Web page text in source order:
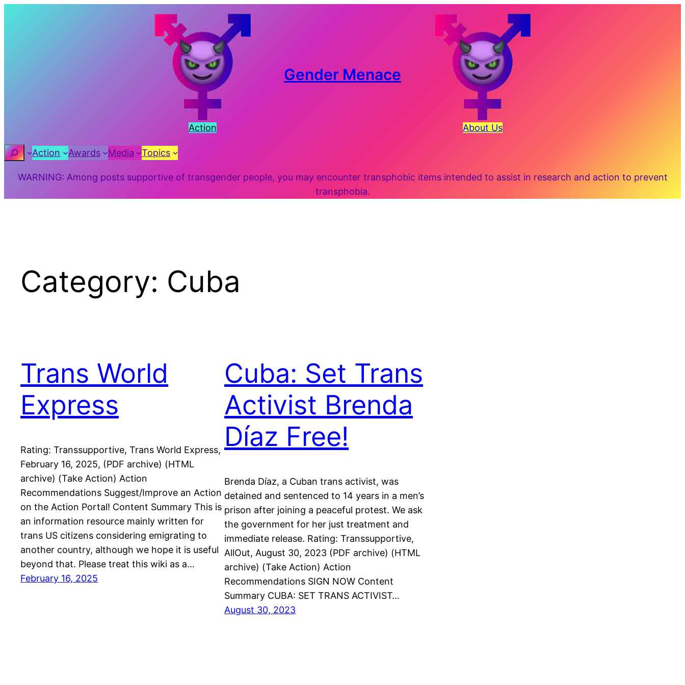
Action
Gender Menace
About Us
SearchAction Awards Media Topics
WARNING: Among posts supportive of transgender people, you may encounter transphobic items intended to assist in research and action to prevent
transphobia.
Category: Cuba
Trans World
Express
Rating: Transsupportive, Trans World Express,
February 16, 2025, (PDF archive) (HTML
archive) (Take Action) Action
Recommendations Suggest/Improve an Action
on the Action Portal! Content Summary This is
an information resource mainly written for
trans US citizens considering emigrating to
another country, although we hope it is useful
beyond that. Please treat this wiki as a…
February 16, 2025
Cuba: Set Trans
Activist Brenda
Díaz Free!
Brenda Díaz, a Cuban trans activist, was
detained and sentenced to 14 years in a men’s
prison after joining a peaceful protest. We ask
the government for her just treatment and
immediate release. Rating: Transsupportive,
AllOut, August 30, 2023 (PDF archive) (HTML
archive) (Take Action) Action
Recommendations SIGN NOW Content
Summary CUBA: SET TRANS ACTIVIST…
August 30, 2023